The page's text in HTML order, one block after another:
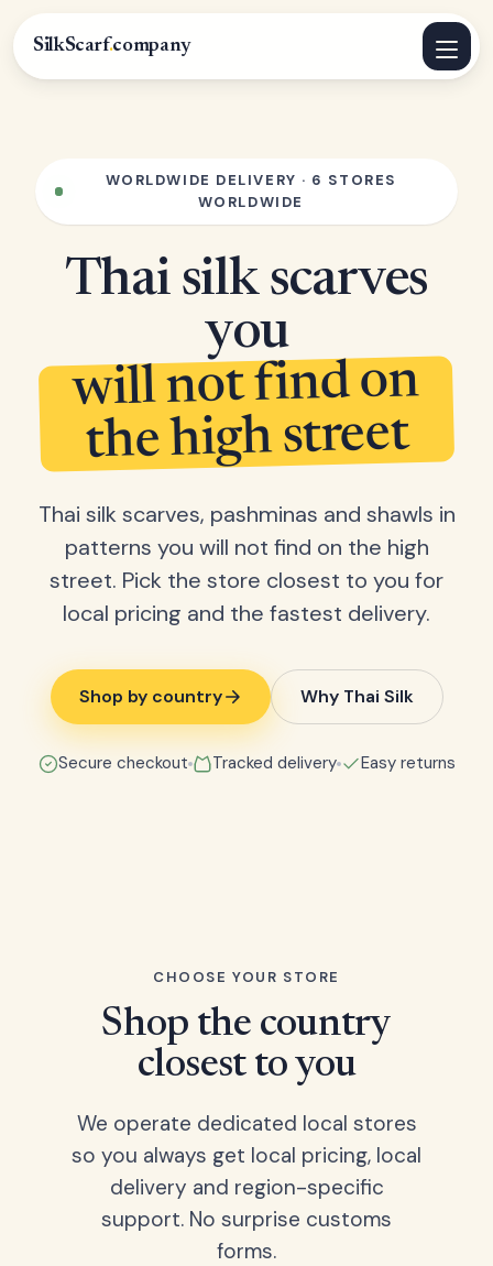
SilkScarf.company
WORLDWIDE DELIVERY · 6 STORES
WORLDWIDE
Thai silk scarves
you
will not find on
the high street
Thai silk scarves, pashminas and shawls in
patterns you will not find on the high
street. Pick the store closest to you for
local pricing and the fastest delivery.
Shop by country Why Thai Silk
Secure checkout Tracked delivery Easy returns
CHOOSE YOUR STORE
Shop the country
closest to you
We operate dedicated local stores
so you always get local pricing, local
delivery and region-specific
support. No surprise customs
forms.